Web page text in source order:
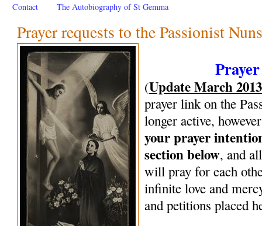
Contact The Autobiography of St Gemma
Prayer requests to the Passionist
(Update March 2013
prayer link on the
longer active,
your prayer
section below, and
will pray for each
infinite love and
and petitions placed